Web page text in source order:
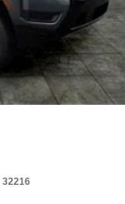
32216